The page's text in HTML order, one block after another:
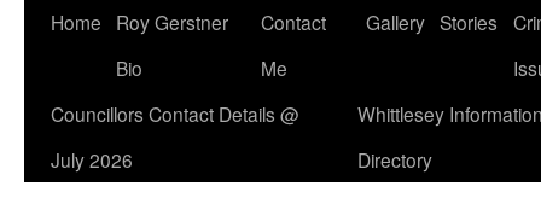
Home
Roy Gerstner
Bio
Contact
Me
Gallery Stories
Councillors Contact Details @
July 2026
Whittlesey
Directory